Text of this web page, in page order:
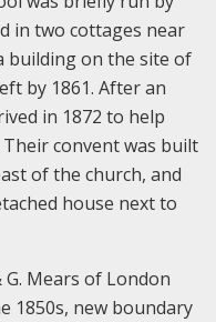
in two cottages near
building on the site of
by 1861. After an
in 1872 to help
convent was built
of the church, and
house next to
G. Mears of London
1850s, new boundary